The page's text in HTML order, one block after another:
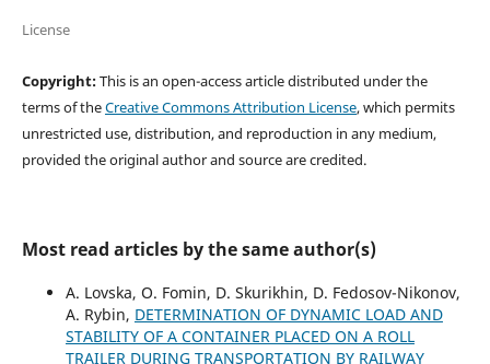
License
Copyright:This is an open-access article distributed under the
terms of theCreative Commons Attribution License, which permits
unrestricted use, distribution, and reproduction in any medium,
provided the original author and source are credited.
Most read articles by the same author(s)
A. Lovska, O. Fomin, D. Skurikhin, D. Fedosov-Nikonov,
A. Rybin, DETERMINATION OF DYNAMIC LOAD AND
STABILITY OF A CONTAINER PLACED ON A ROLL
TRAILER DURING TRANSPORTATION BY RAILWAY